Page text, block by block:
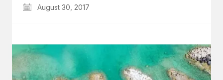
August 30, 2017